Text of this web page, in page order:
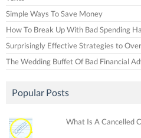
Simple Ways To Save Money
How To Break Up With Bad Spending
Surprisingly Effective Strategies to
The Wedding Buffet Of Bad Financial
Popular Posts
What Is A Cancelled